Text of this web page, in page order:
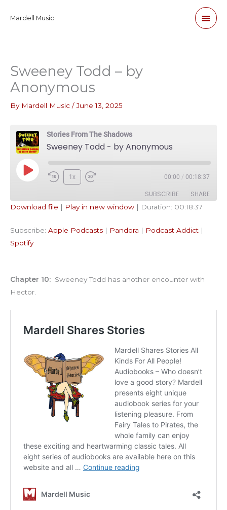
Mardell Music
Main
Sweeney Todd – by
Anonymous
By Mardell Music /June 13, 2025
Stories From The Shadows
Sweeney Todd - by Anonymous
Play
1x 00:00 / 00:18:37
SUBSCRIBE SHARE
LINK
Download file | Play in new window | Duration: 00:18:37
Subscribe: Apple Podcasts | Pandora | Podcast Addict |
Spotify
Chapter 10: Sweeney Todd has another encounter with
Hector.